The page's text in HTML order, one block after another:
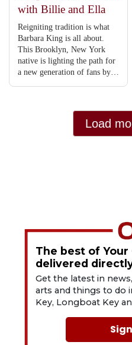
The best of Your
delivered
Get the latest in
arts and things to do
Key, Longboat Key